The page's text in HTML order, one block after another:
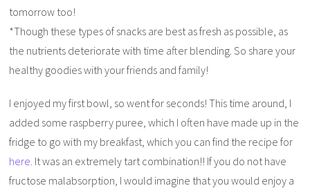
tomorrow too!
*Though these types of snacks are best as fresh as possible, as
the nutrients deteriorate with time after blending. So share your
healthy goodies with your friends and family!
I enjoyed my first bowl, so went for seconds! This time around, I
added some raspberry puree, which I often have made up in the
fridge to go with my breakfast, which you can find the recipe for
here. It was an extremely tart combination!! If you do not have
fructose malabsorption, I would imagine that you would enjoy a